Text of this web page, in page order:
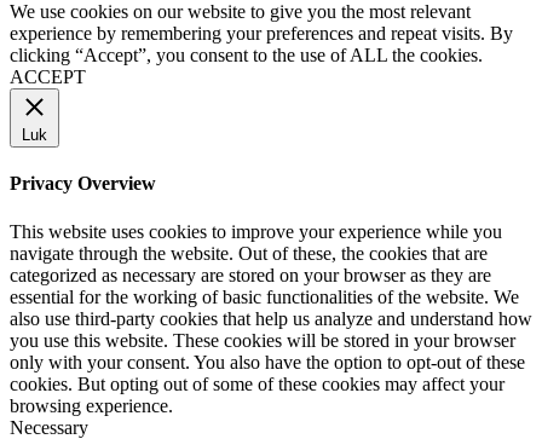
We use cookies on our website to give you the most relevant
experience by remembering your preferences and repeat visits. By
clicking “Accept”, you consent to the use of ALL the cookies.
ACCEPT
Luk
Privacy Overview
This website uses cookies to improve your experience while you
navigate through the website. Out of these, the cookies that are
categorized as necessary are stored on your browser as they are
essential for the working of basic functionalities of the website. We
also use third-party cookies that help us analyze and understand how
you use this website. These cookies will be stored in your browser
only with your consent. You also have the option to opt-out of these
cookies. But opting out of some of these cookies may affect your
browsing experience.
Necessary